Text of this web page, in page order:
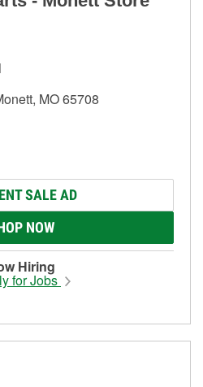
MO 65708
SALE AD
NOW
Hiring
for Jobs